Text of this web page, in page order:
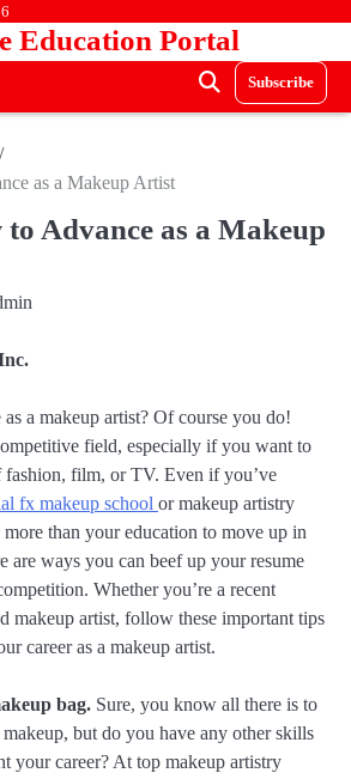
Education Portal
Subscribe
as a Makeup Artist
Advance as a Makeup
a makeup artist? Of course you do!
field, especially if you want to
film, or TV. Even if you’ve
fx makeup school or makeup artistry
than your education to move up in
are ways you can beef up your resume
Whether you’re a recent
makeup artist, follow these important tips
career as a makeup artist.
bag. Sure, you know all there is to
but do you have any other skills
your career? At top makeup artistry